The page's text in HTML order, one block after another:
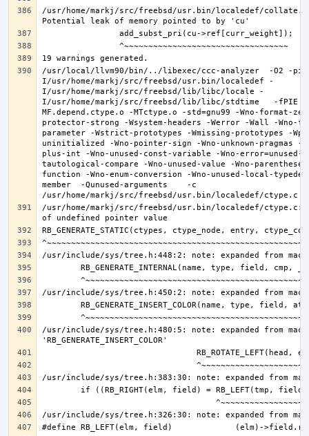
/usr/home/markj/src/freebsd/usr.bin/localedef/
/usr/local/llvm90/bin/../libexec/ccc-analyzer  -O2 -
I/usr/home/markj/src/freebsd/usr.bin/localedef -
I/usr/home/markj/src/freebsd/lib/libc/locale -
I/usr/home/markj/src/freebsd/lib/libc/stdtime   -fPIE -
MF.depend.ctype.o -MTctype.o -std=gnu99 -Wno-format-
protector-strong -Wsystem-headers -Werror -Wall -Wno-
parameter -Wstrict-prototypes -Wmissing-prototypes -
uninitialized -Wno-pointer-sign -Wno-unknown-pragmas -
plus-int -Wno-unused-const-variable -Wno-
tautological-compare -Wno-unused-value -Wno-
function -Wno-enum-conversion -Wno-unused-local-
member  -Qunused-arguments    -c
/usr/home/markj/src/freebsd/usr.bin/localedef/
/usr/include/sys/tree.h:480:5: note: expanded from